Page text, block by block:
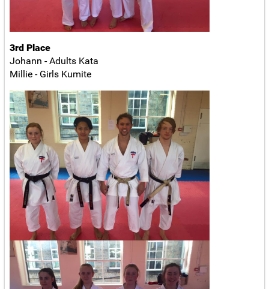
3rd Place
Johann - Adults Kata
Millie - Girls Kumite